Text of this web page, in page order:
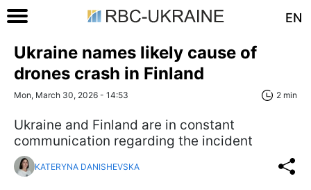
EN
Ukraine names likely cause of
drones crash in Finland
Mon, March 30, 2026 - 14:53 2 min
Ukraine and Finland are in constant
communication regarding the incident
KATERYNA DANISHEVSKA